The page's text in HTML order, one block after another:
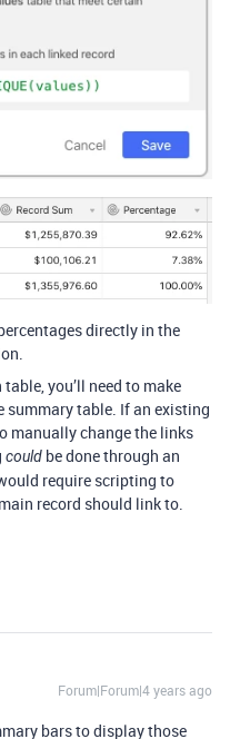
directly in the
you’ll need to make
summary table. If an existing
manually change the links
could be done through an
require scripting to
record should link to.
Forum|Forum|4 years ago
bars to display those